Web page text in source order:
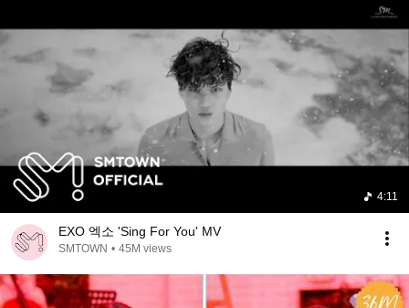
4:11
EXO 엑소 'Sing For You' MV
SMTOWN • 45M views